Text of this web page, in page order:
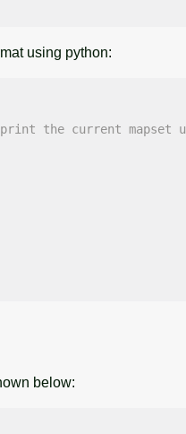
using python:
the current mapset
below: